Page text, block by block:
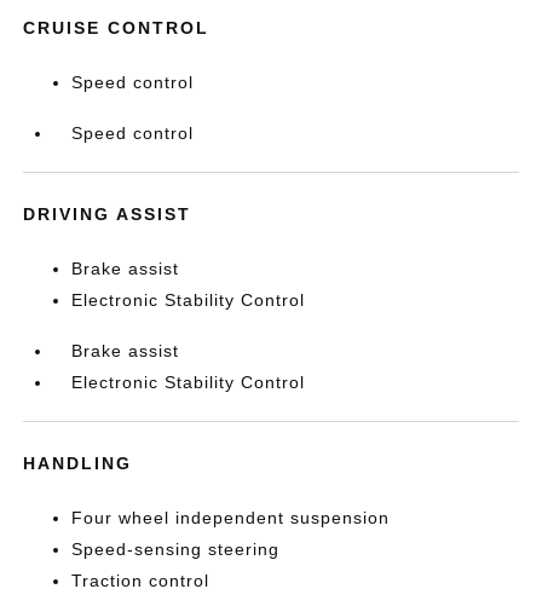
CRUISE CONTROL
Speed control
Speed control
DRIVING ASSIST
Brake assist
Electronic Stability Control
Brake assist
Electronic Stability Control
HANDLING
Four wheel independent suspension
Speed-sensing steering
Traction control